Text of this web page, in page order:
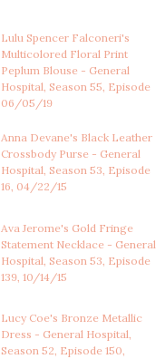
Lulu Spencer Falconeri's
Multicolored Floral Print
Peplum Blouse - General
Hospital, Season 55, Episode
06/05/19
Anna Devane's Black Leather
Crossbody Purse - General
Hospital, Season 53, Episode
16, 04/22/15
Ava Jerome's Gold Fringe
Statement Necklace - General
Hospital, Season 53, Episode
139, 10/14/15
Lucy Coe's Bronze Metallic
Dress - General Hospital,
Season 52, Episode 150,